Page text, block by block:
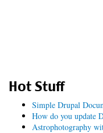
Hot Stuff
Simple Drupal
How do you update
Astrophotography